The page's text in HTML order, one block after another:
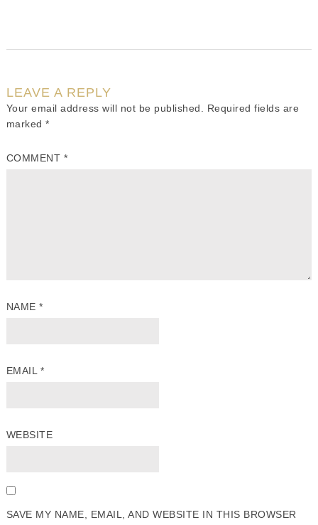
LEAVE A REPLY
Your email address will not be published.
Required fields are
marked*
COMMENT *
NAME*
EMAIL *
WEBSITE
SAVE MY NAME, EMAIL, AND WEBSITE IN THIS BROWSER